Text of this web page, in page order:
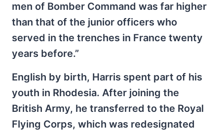
men of Bomber Command was far higher
than that of the junior officers who
served in the trenches in France twenty
years before.”
English by birth, Harris spent part of his
youth in Rhodesia. After joining the
British Army, he transferred to the Royal
Flying Corps, which was redesignated